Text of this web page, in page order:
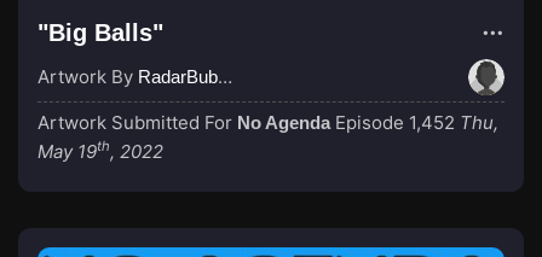
"Big Balls"
Artwork By RadarBubba
Artwork Submitted For No Agenda Episode 1,452 Thu,
May 19th, 2022